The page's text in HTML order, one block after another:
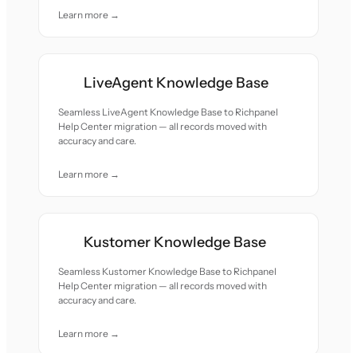
Learn more →
LiveAgent Knowledge Base
Seamless LiveAgent Knowledge Base to Richpanel
Help Center migration — all records moved with
accuracy and care.
Learn more →
Kustomer Knowledge Base
Seamless Kustomer Knowledge Base to Richpanel
Help Center migration — all records moved with
accuracy and care.
Learn more →